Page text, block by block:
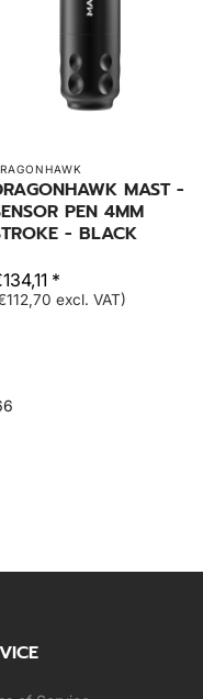
MAST -
PEN 4MM
- BLACK
*
excl. VAT)